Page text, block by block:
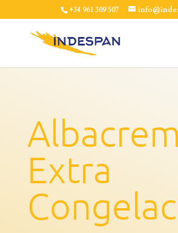
+34 961 309 507
Albacrem
Extra